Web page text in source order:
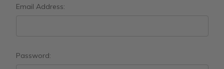
Email Address:
Password: